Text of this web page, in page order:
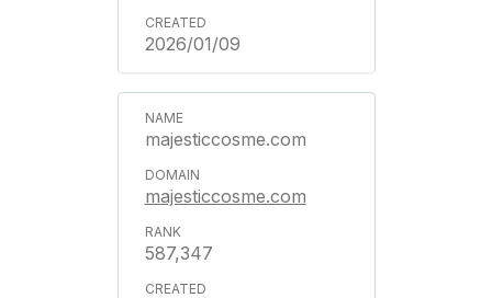
2026/01/09
majesticcosme.com
majesticcosme.com
587,347